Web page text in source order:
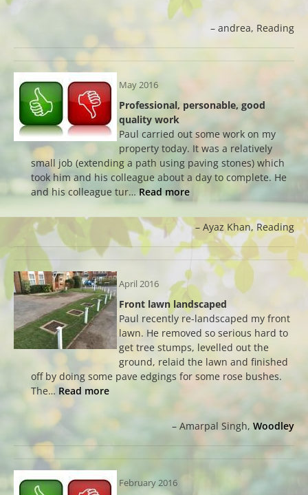
andrea Reading
May 2016
Professional, personable, good
quality work
Paul carried out some work on my
property today. It was a relatively
small job (extending a path using paving stones) which
took him and his colleague about a day to complete. He
and his colleague tur… Read more
Ayaz Khan Reading
April 2016
Front lawn landscaped
Paul recently re-landscaped my front
lawn. He removed so serious hard to
get tree stumps, levelled out the
ground, relaid the lawn and finished
off by doing some pave edgings for some rose bushes.
The… Read more
Amarpal Singh Woodley
February 2016